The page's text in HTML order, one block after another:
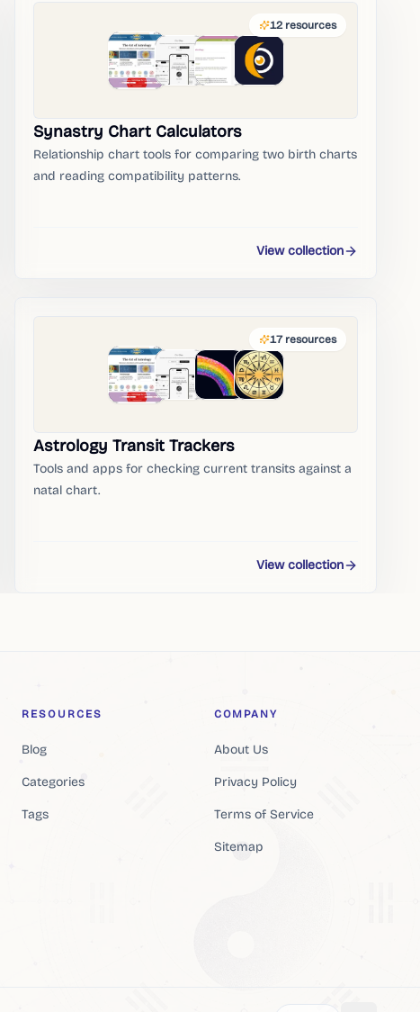
12 resources
Synastry Chart Calculators
Relationship chart tools for comparing two birth charts
and reading compatibility patterns.
View collection
17 resources
Astrology Transit Trackers
Tools and apps for checking current transits against a
natal chart.
View collection
RESOURCES
Blog
Categories
Tags
COMPANY
About Us
Privacy Policy
Terms of Service
Sitemap